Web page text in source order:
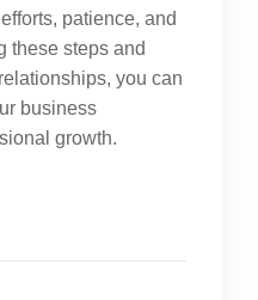
patience, and
these steps and
you can
business
growth.